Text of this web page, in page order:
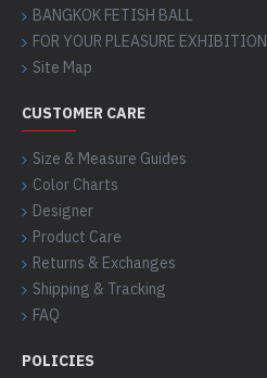
BANGKOK FETISH BALL
FOR YOUR PLEASURE EXHIBITION
Site Map
CUSTOMER CARE
Size & Measure Guides
Color Charts
Designer
Product Care
Returns & Exchanges
Shipping & Tracking
FAQ
POLICIES